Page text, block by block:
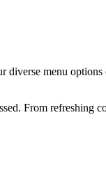
menu
From refreshing